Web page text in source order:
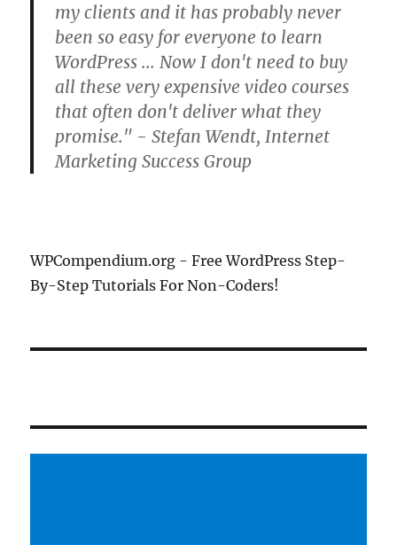
my clients and it has probably never
been so easy for everyone to learn
WordPress ... Now I don't need to buy
all these very expensive video courses
that often don't deliver what they
promise." - Stefan Wendt, Internet
Marketing Success Group
WPCompendium.org - Free WordPress Step-
By-Step Tutorials For Non-Coders!